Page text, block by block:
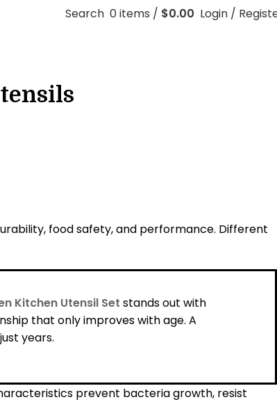
Search 0items / $0.00 Login /
food safety, and performance. Different
Kitchen Utensil Set stands out with
that only improves with age. A
years.
prevent bacteria growth, resist